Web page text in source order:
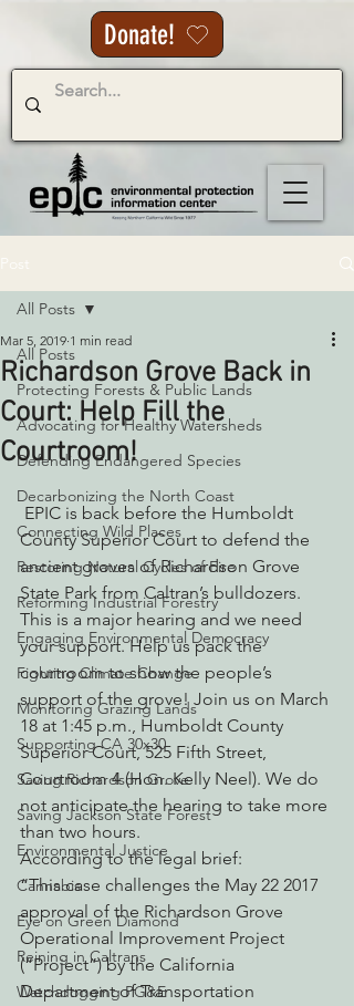
Donate!
All Posts
Protecting Forests & Public Lands
Advocating for Healthy Watersheds
Defending Endangered Species
Decarbonizing the North Coast
Connecting Wild Places
Restoring Natural Cycles of Fire
Reforming Industrial Forestry
Engaging Environmental Democracy
Fighting Climate Change
Monitoring Grazing Lands
Supporting CA 30x30
Saving Richardson Grove
Saving Jackson State Forest
Environmental Justice
Cannabis
Eye on Green Diamond
Reining in Caltrans
Watchdogging PG&E
All Posts
Richardson Grove Back in
Court: Help Fill the
Courtroom!
Mar 5, 2019 1 min read
County Superior Court to defend the
ancient groves of Richardson Grove
State Park from Caltran’s bulldozers.
This is a major hearing and we need
your support. Help us pack the
courtroom to show the people’s
support of the grove! Join us on March
18 at 1:45 p.m., Humboldt County
Superior Court, 525 Fifth Street,
Courtroom 4 (Hon. Kelly Neel). We do
not anticipate the hearing to take more
than two hours.
According to the legal brief:
“This case challenges the May 22 2017
approval of the Richardson Grove
Operational Improvement Project
(“Project”) by the California
Department of Transportation